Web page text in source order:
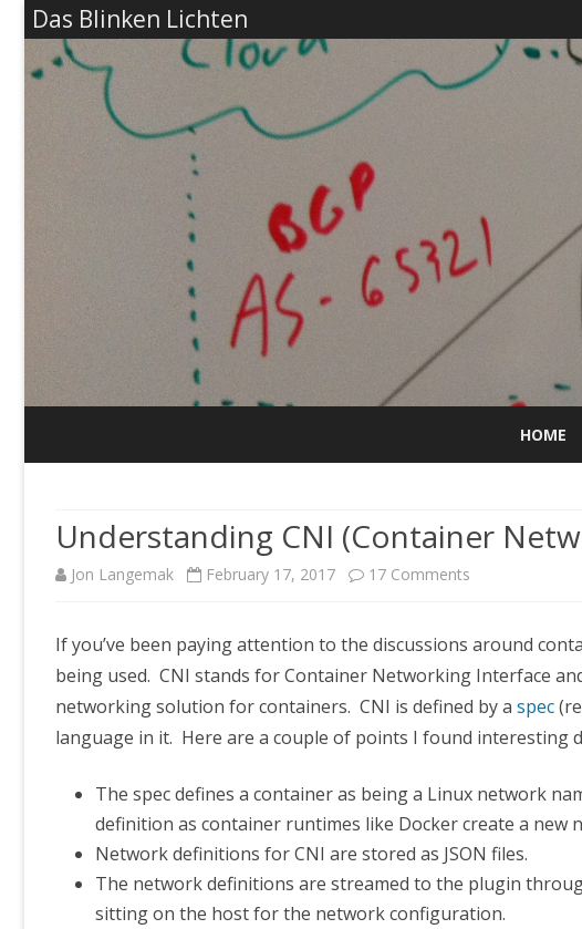
Das Blinken Lichten
HOME
Understanding CNI (Container
Jon Langemak February 17, 2017 17 Comments
CNI
(Container
Networking
If you’ve been paying attention to the discussions around
being used. CNI stands for Container Networking Interface
networking solution for containers. CNI is defined by a spec
language in it. Here are a couple of points I found interesting
The spec defines a container as being a Linux network
definition as container runtimes like Docker create a new
Network definitions for CNI are stored as JSON files.
The network definitions are streamed to the plugin
sitting on the host for the network configuration.